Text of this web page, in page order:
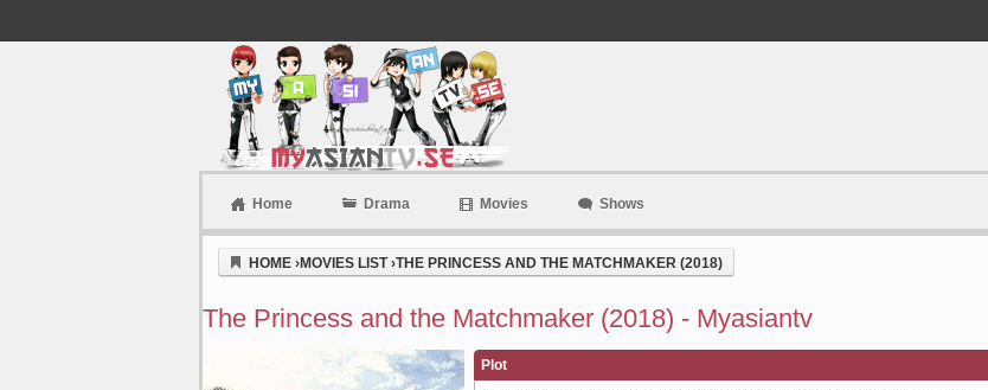
Home Drama Movies Shows
HOME ›MOVIES LIST›THE PRINCESS AND THE MATCHMAKER (2018)
The Princess and the Matchmaker (2018) - Myasiantv
Plot